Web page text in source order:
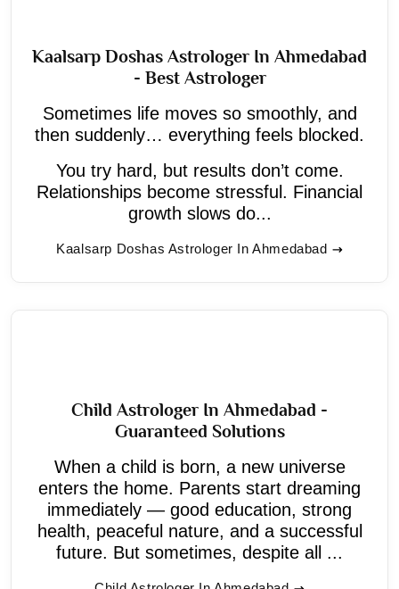
Kaalsarp Doshas Astrologer In Ahmedabad
- Best Astrologer
Sometimes life moves so smoothly, and
then suddenly… everything feels blocked.
You try hard, but results don’t come.
Relationships become stressful. Financial
growth slows do...
Kaalsarp Doshas Astrologer In Ahmedabad
Child Astrologer In Ahmedabad -
Guaranteed Solutions
When a child is born, a new universe
enters the home. Parents start dreaming
immediately — good education, strong
health, peaceful nature, and a successful
future. But sometimes, despite all ...